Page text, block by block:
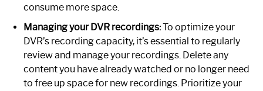
consume more space.
Managing your DVR recordings:To optimize your
DVR’s recording capacity, it’s essential to regularly
review and manage your recordings. Delete any
content you have already watched or no longer need
to free up space for new recordings. Prioritize your